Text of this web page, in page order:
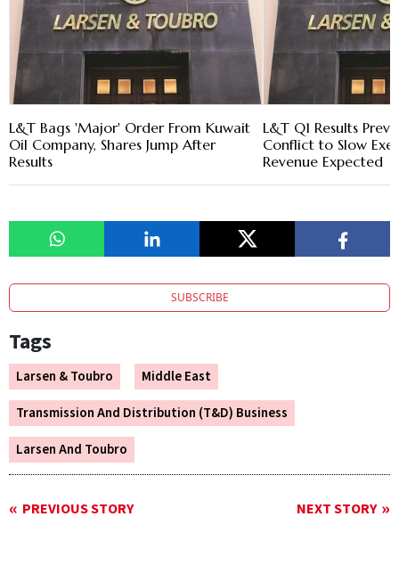
L&T Bags 'Major' Order From Kuwait
Oil Company, Shares Jump After
Results
L&T Q1 Results
Conflict to Slow
Revenue Expected
SUBSCRIBE
Tags
Larsen & Toubro
Middle East
Transmission And Distribution (T&D) Business
Larsen And Toubro
PREVIOUS STORY NEXT STORY